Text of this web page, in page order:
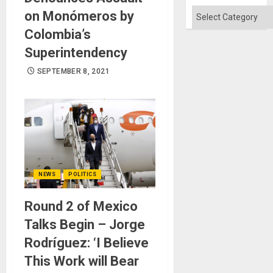
on Monómeros by
Colombia’s
Superintendency
SEPTEMBER 8, 2021
NEWS POLITICS
Round 2 of Mexico
Talks Begin – Jorge
Rodríguez: ‘I Believe
This Work will Bear
the
Categories